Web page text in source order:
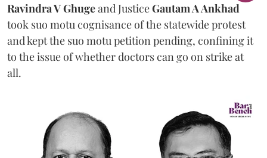
Ravindra V Ghugeand JusticeGautam A Ankhad
took suo motu cognisance of the statewide protest
and kept the suo motu petition pending, confining it
to the issue of whether doctors can go on strike at
all.